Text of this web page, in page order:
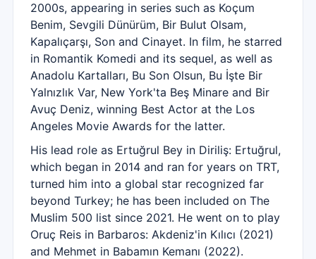
2000s, appearing in series such as Koçum
Benim, Sevgili Dünürüm, Bir Bulut Olsam,
Kapalıçarşı, Son and Cinayet. In film, he starred
in Romantik Komedi and its sequel, as well as
Anadolu Kartalları, Bu Son Olsun, Bu İşte Bir
Yalnızlık Var, New York'ta Beş Minare and Bir
Avuç Deniz, winning Best Actor at the Los
Angeles Movie Awards for the latter.
His lead role as Ertuğrul Bey in Diriliş: Ertuğrul,
which began in 2014 and ran for years on TRT,
turned him into a global star recognized far
beyond Turkey; he has been included on The
Muslim 500 list since 2021. He went on to play
Oruç Reis in Barbaros: Akdeniz'in Kılıcı (2021)
and Mehmet in Babamın Kemanı (2022).